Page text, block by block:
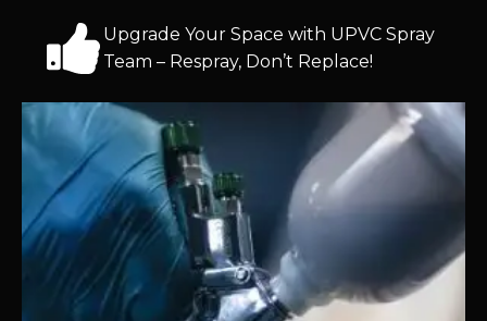
Upgrade Your Space with UPVC Spray
Team – Respray, Don’t Replace!